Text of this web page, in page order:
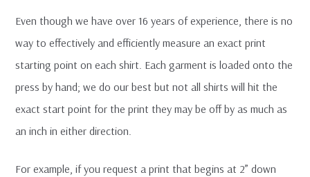
Even though we have over 16 years of experience, there is no
way to effectively and efficiently measure an exact print
starting point on each shirt. Each garment is loaded onto the
press by hand; we do our best but not all shirts will hit the
exact start point for the print they may be off by as much as
an inch in either direction.
For example, if you request a print that begins at 2” down